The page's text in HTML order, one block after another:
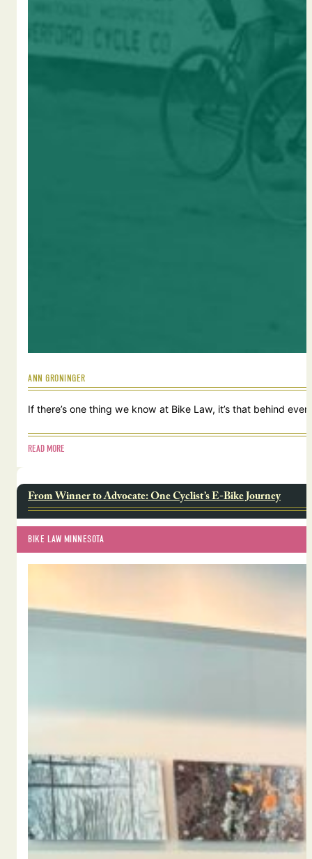
ANN GRONINGER
If there’s one thing we know at Bike Law, it’s that behind
READ MORE
From Winner to Advocate: One Cyclist’s E-Bike Journey
BIKE LAW MINNESOTA